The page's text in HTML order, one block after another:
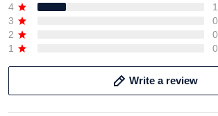
4
3
2
1
Write a review